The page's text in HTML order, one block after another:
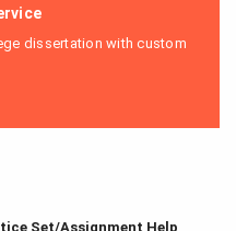
dissertation with custom
Set/Assignment Help